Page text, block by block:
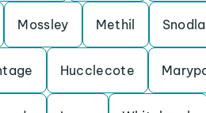
Mossley Methil
Hucclecote